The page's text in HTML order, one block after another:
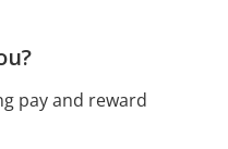
pay and reward